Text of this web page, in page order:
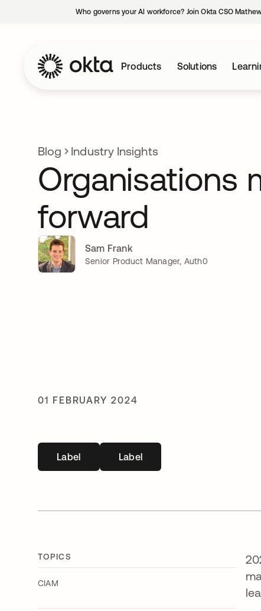
Who governs your AI workforce? Join Okta CSO
Products Solutions
Blog Industry Insights
Organisations
forward
Sam Frank
Senior Product Manager, Auth0
01 FEBRUARY 2024
Label Label
TOPICS
CIAM